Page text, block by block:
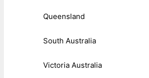
Queensland
South Australia
Victoria Australia